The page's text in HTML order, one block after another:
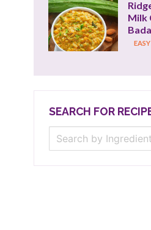
Milk
SEARCH FOR